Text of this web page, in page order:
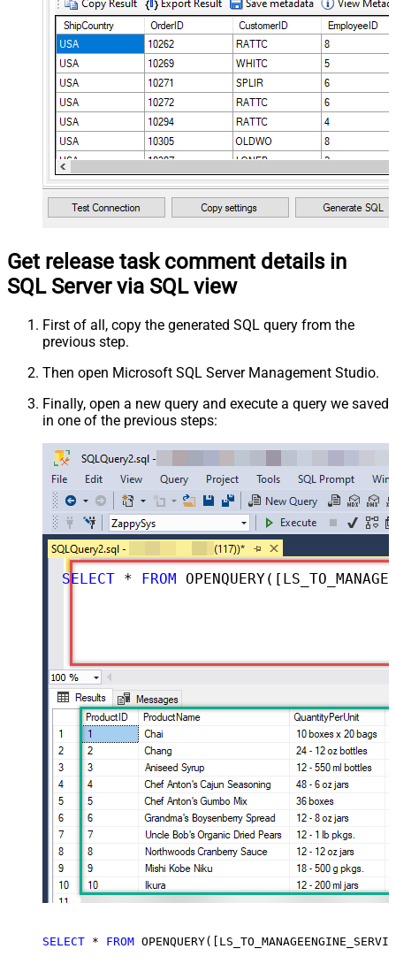
Get release task comment details in
SQL Server via SQL view
First of all, copy the generated SQL query from the
previous step.
Then open Microsoft SQL Server Management Studio.
Finally, open a new query and execute a query we saved
in one of the previous steps:
SELECT * FROM OPENQUERY([LS_TO_MANAGEENGINE_SERVICEDESK_PLUS_ZOHO_IN_GATEWAY],
SELECT * FROM